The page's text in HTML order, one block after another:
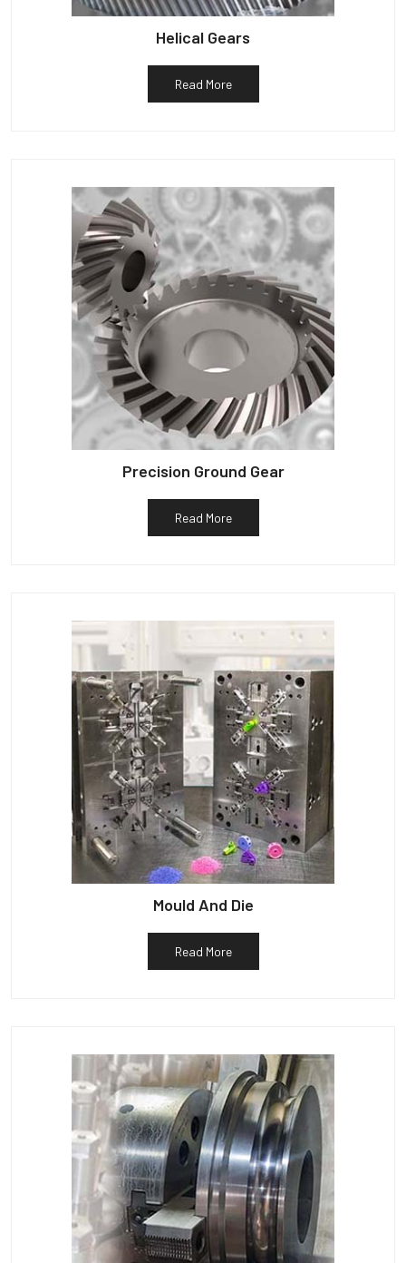
Helical Gears
Read More
Precision Ground Gear
Read More
Mould And Die
Read More